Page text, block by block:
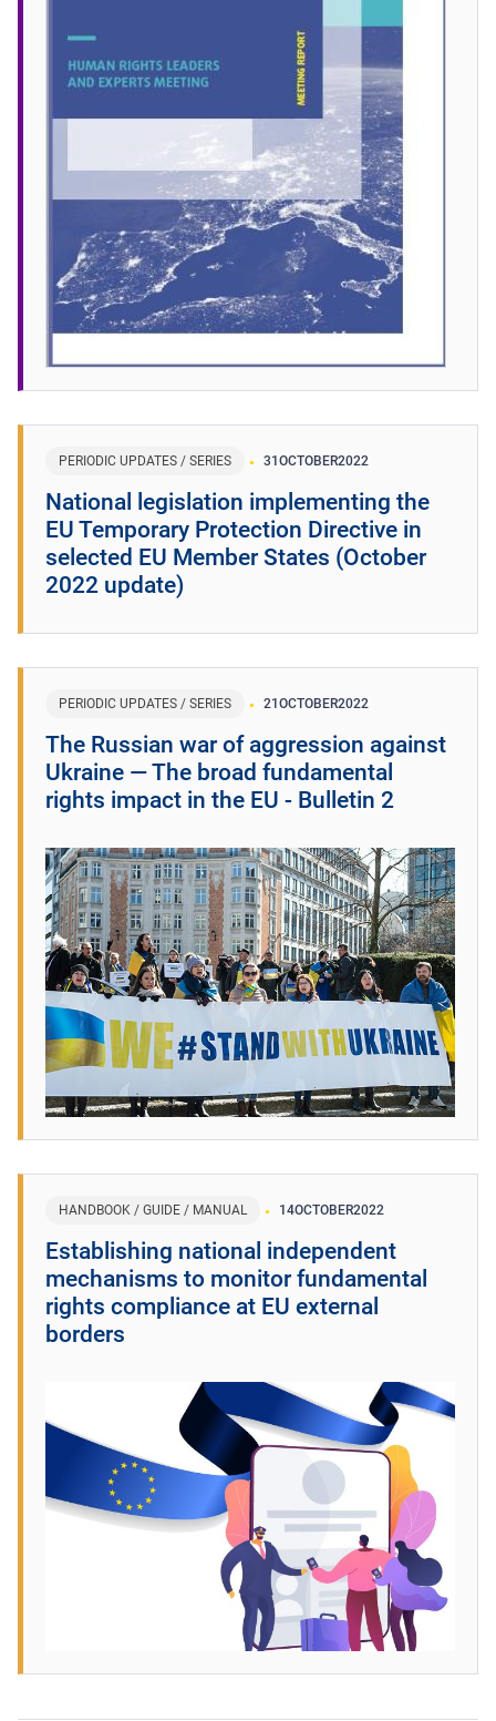
PERIODIC UPDATES / SERIES 31 OCTOBER2022
National legislation implementing the
EU Temporary Protection Directive in
selected EU Member States (October
2022 update)
PERIODIC UPDATES / SERIES 21 OCTOBER2022
The Russian war of aggression against
Ukraine ― The broad fundamental
rights impact in the EU - Bulletin 2
HANDBOOK / GUIDE / MANUAL 14OCTOBER2022
Establishing national independent
mechanisms to monitor fundamental
rights compliance at EU external
borders